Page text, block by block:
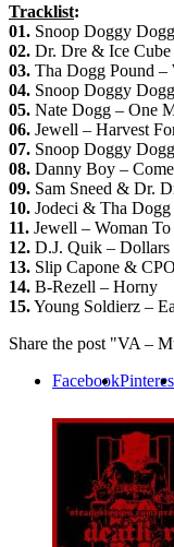
Tracklist:
01. Snoop Doggy
02. Dr. Dre & Ice
03. Tha Dogg Pound
04. Snoop Doggy
05. Nate Dogg – One
06. Jewell – Harvest
07. Snoop Doggy
08. Danny Boy –
09. Sam Sneed & Dr.
10. Jodeci & Tha
11. Jewell – Woman To
12. D.J. Quik – Dollars
13. Slip Capone &
14. B-Rezell – Horny
15.Young Soldierz –
Share the post "VA –
Facebook